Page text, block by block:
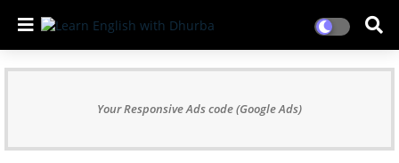
Your Responsive Ads code (Google Ads)